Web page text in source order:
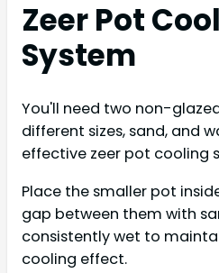
Zeer Pot
System
You'll need two non-
different sizes, sand, and
effective zeer pot cooling
Place the smaller pot
gap between them with
consistently wet to
cooling effect.